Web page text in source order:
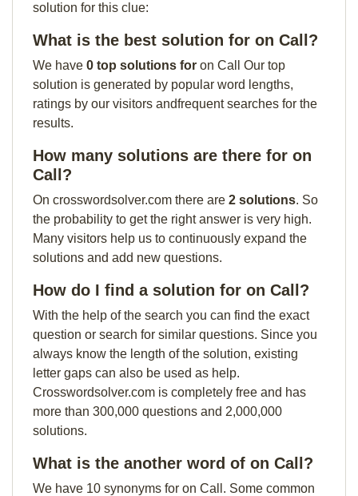
solution for this clue:
What is the best solution for on Call?
We have 0 top solutions for on Call Our top
solution is generated by popular word lengths,
ratings by our visitors andfrequent searches for the
results.
How many solutions are there for on
Call?
On crosswordsolver.com there are 2 solutions. So
the probability to get the right answer is very high.
Many visitors help us to continuously expand the
solutions and add new questions.
How do I find a solution for on Call?
With the help of the search you can find the exact
question or search for similar questions. Since you
always know the length of the solution, existing
letter gaps can also be used as help.
Crosswordsolver.com is completely free and has
more than 300,000 questions and 2,000,000
solutions.
What is the another word of on Call?
We have 10 synonyms for on Call. Some common